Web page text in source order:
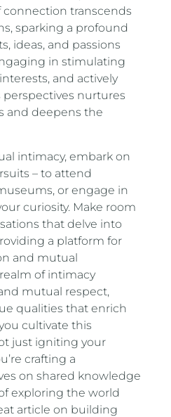
connection transcends
sparking a profound
ideas, and passions
in stimulating
and actively
perspectives nurtures
and deepens the
intimacy, embark on
– to attend
or engage in
curiosity. Make room
that delve into
a platform for
and mutual
of intimacy
mutual respect,
qualities that enrich
cultivate this
just igniting your
crafting a
on shared knowledge
exploring the world
article on building